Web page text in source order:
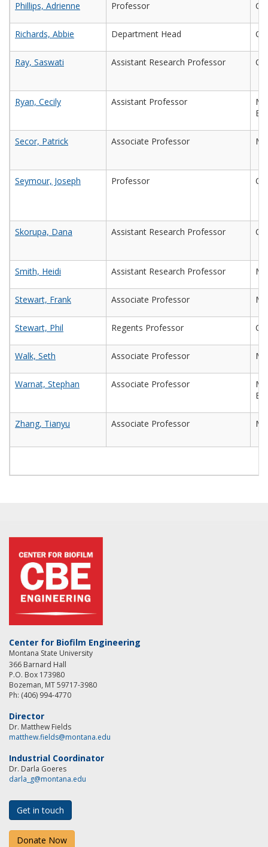
Phillips, Adrienne Professor
Richards, Abbie Department Head
Ray, Saswati Assistant Research Professor
Ryan, Cecily Assistant Professor
Secor, Patrick Associate Professor
Seymour, Joseph Professor
Skorupa, Dana Assistant Research Professor
Smith, Heidi Assistant Research Professor
Stewart, Frank Associate Professor
Stewart, Phil Regents Professor
Walk, Seth Associate Professor
Warnat, Stephan Associate Professor
Zhang, Tianyu Associate Professor
Center for Biofilm Engineering
Montana State University
366 Barnard Hall
P.O. Box 173980
Bozeman, MT 59717-3980
Ph: (406) 994-4770
Director
Dr. Matthew Fields
matthew.fields@montana.edu
Industrial Coordinator
Dr. Darla Goeres
darla_g@montana.edu
Get in touch
Donate Now